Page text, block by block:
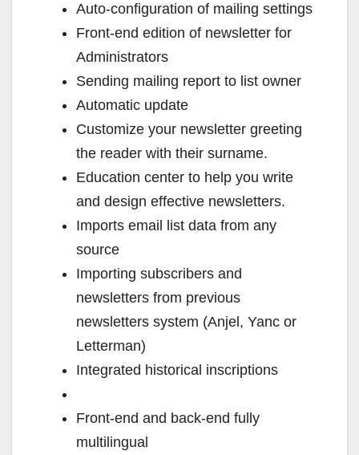
Auto-configuration of mailing settings
Front-end edition of newsletter for
Administrators
Sending mailing report to list owner
Automatic update
Customize your newsletter greeting
the reader with their surname.
Education center to help you write
and design effective newsletters.
Imports email list data from any
source
Importing subscribers and
newsletters from previous
newsletters system (Anjel, Yanc or
Letterman)
Integrated historical inscriptions
Front-end and back-end fully
multilingual